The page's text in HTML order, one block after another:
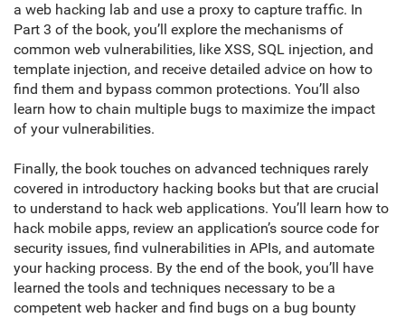
a web hacking lab and use a proxy to capture traffic. In
Part 3 of the book, you’ll explore the mechanisms of
common web vulnerabilities, like XSS, SQL injection, and
template injection, and receive detailed advice on how to
find them and bypass common protections. You’ll also
learn how to chain multiple bugs to maximize the impact
of your vulnerabilities.
Finally, the book touches on advanced techniques rarely
covered in introductory hacking books but that are crucial
to understand to hack web applications. You’ll learn how to
hack mobile apps, review an application’s source code for
security issues, find vulnerabilities in APIs, and automate
your hacking process. By the end of the book, you’ll have
learned the tools and techniques necessary to be a
competent web hacker and find bugs on a bug bounty